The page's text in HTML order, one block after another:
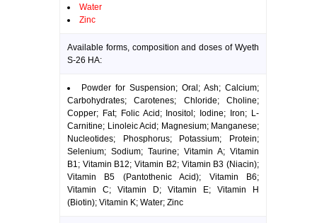
Water
Zinc
Available forms, composition and doses of Wyeth
S-26 HA:
Powder for Suspension; Oral; Ash; Calcium;
Carbohydrates; Carotenes; Chloride; Choline;
Copper; Fat; Folic Acid; Inositol; Iodine; Iron; L-
Carnitine; Linoleic Acid; Magnesium; Manganese;
Nucleotides; Phosphorus; Potassium; Protein;
Selenium; Sodium; Taurine; Vitamin A; Vitamin
B1; Vitamin B12; Vitamin B2; Vitamin B3 (Niacin);
Vitamin B5 (Pantothenic Acid); Vitamin B6;
Vitamin C; Vitamin D; Vitamin E; Vitamin H
(Biotin); Vitamin K; Water; Zinc